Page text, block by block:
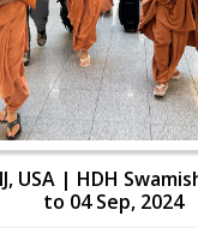
USA | HDH
to 04 Sep, 2024